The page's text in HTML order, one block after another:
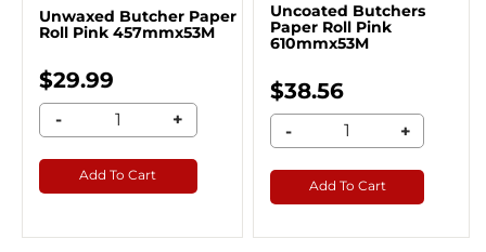
Unwaxed Butcher Paper
Roll Pink 457mmx53M
$29.99
- +
Add To Cart
Uncoated Butchers
Paper Roll Pink
610mmx53M
$38.56
- +
Add To Cart